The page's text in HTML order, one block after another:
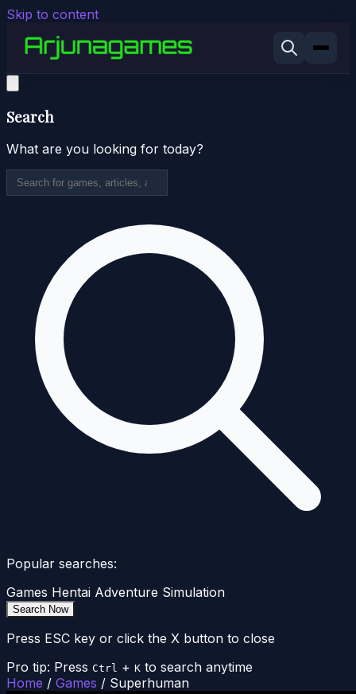
Skip to content
Search
What are you looking for today?
Popular searches:
Games Hentai Adventure Simulation
Search Now
Press ESC key or click the X button to close
Pro tip: Press Ctrl + K to search anytime
Home / Games / Superhuman